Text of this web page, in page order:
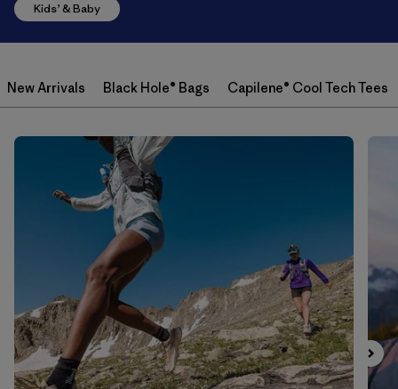
Kids’ & Baby
New Arrivals Black Hole® Bags Capilene® Cool Tech Tees